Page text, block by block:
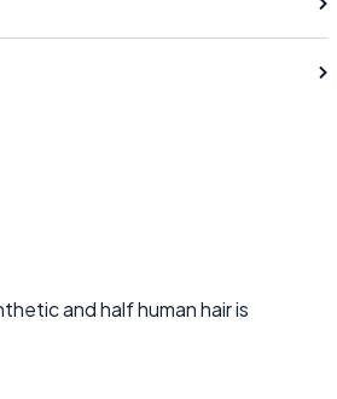
and half human hair is